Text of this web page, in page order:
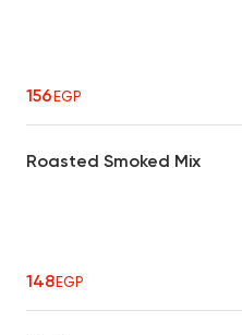
156EGP
Roasted Smoked Mix
148EGP